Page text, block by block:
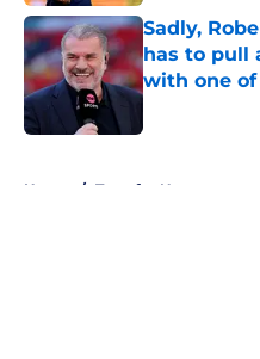
Sadly,
has to pull
with one
Published by on
Home / Transfer News